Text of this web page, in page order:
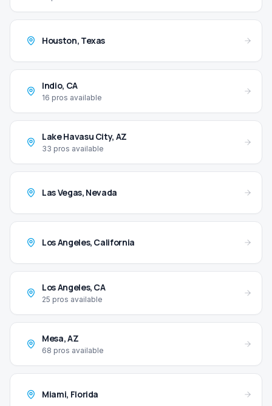
Houston, Texas
Indio, CA
16 pros available
Lake Havasu City, AZ
33 pros available
Las Vegas, Nevada
Los Angeles, California
Los Angeles, CA
25 pros available
Mesa,AZ
68 pros available
Miami, Florida